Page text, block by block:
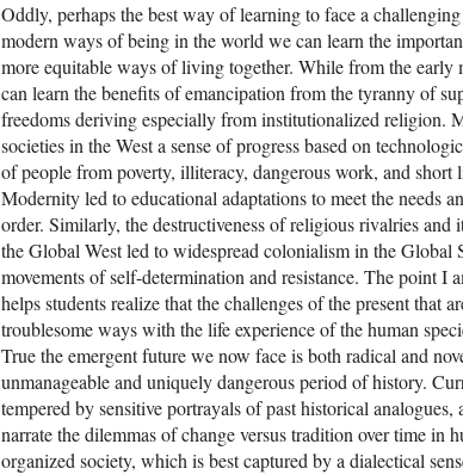
Oddly, perhaps the best way of learning to face a
modern ways of being in the world we can learn the
more equitable ways of living together. While from the
can learn the benefits of emancipation from the tyranny of
freedoms deriving especially from institutionalized religion.
societies in the West a sense of progress based on
of people from poverty, illiteracy, dangerous work, and short
Modernity led to educational adaptations to meet the needs
order. Similarly, the destructiveness of religious rivalries
the Global West led to widespread colonialism in the
movements of self-determination and resistance. The point
helps students realize that the challenges of the present that
troublesome ways with the life experience of the human
True the emergent future we now face is both radical and
unmanageable and uniquely dangerous period of history.
tempered by sensitive portrayals of past historical
narrate the dilemmas of change versus tradition over time in
organized society, which is best captured by a dialectical